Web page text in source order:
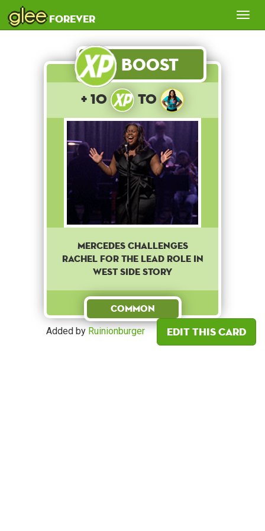
gleeforever
Boost
+ 10 to
Mercedes challenges
Rachel for the lead role in
West Side Story
Common
Added by Ruinionburger Edit this card